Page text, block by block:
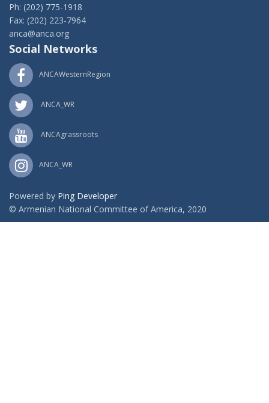
Ph: (202) 775-1918
Fax: (202) 223-7964
anca@anca.org
Social Networks
ANCAWesternRegion
ANCA_WR
ANCAgrassroots
ANCA_WR
Powered by Ping Developer
© Armenian National Committee of America, 2020